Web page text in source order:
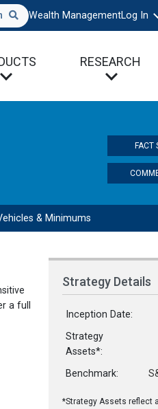
Wealth ManagementLog In
RESEARCH
FACT
& Minimums
a full
Strategy Details
Inception Date:
Strategy
Assets*:
Benchmark:
*Strategy Assets reflect